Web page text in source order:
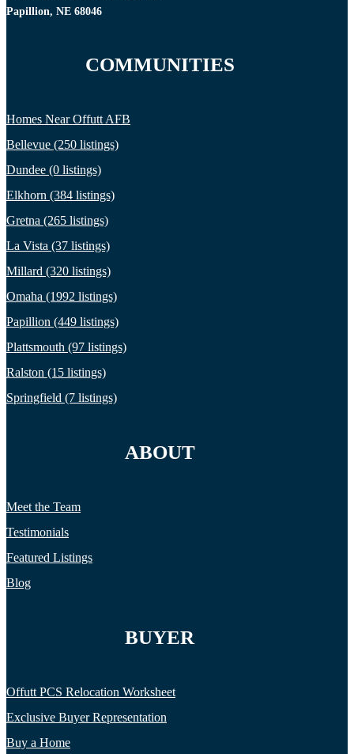
Papillion, NE 68046
COMMUNITIES
Homes Near Offutt AFB
Bellevue (250 listings)
Dundee (0 listings)
Elkhorn (384 listings)
Gretna (265 listings)
La Vista (37 listings)
Millard (320 listings)
Omaha (1992 listings)
Papillion (449 listings)
Plattsmouth (97 listings)
Ralston (15 listings)
Springfield (7 listings)
ABOUT
Meet the Team
Testimonials
Featured Listings
Blog
BUYER
Offutt PCS Relocation Worksheet
Exclusive Buyer Representation
Buy a Home